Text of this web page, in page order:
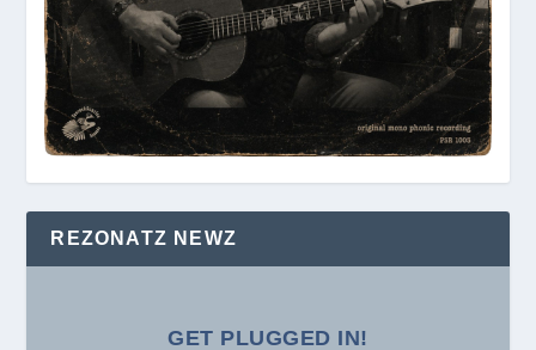
REZONATZ NEWZ
GET PLUGGED IN!